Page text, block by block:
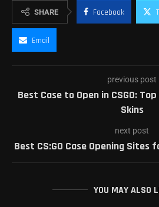
SHARE Facebook
Email
previous post
Best Case to Open in CSGO:
Skins
next post
Best CS:GO Case Opening Sites
YOU MAY ALSO